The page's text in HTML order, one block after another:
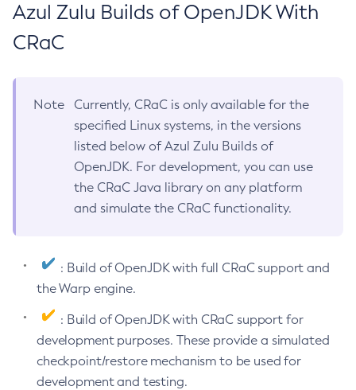
Azul Zulu Builds of OpenJDK With
CRaC
Note
Currently, CRaC is only available for the
specified Linux systems, in the versions
listed below of Azul Zulu Builds of
OpenJDK. For development, you can use
the CRaC Java library on any platform
and simulate the CRaC functionality.
: Build of OpenJDK with full CRaC support and
the Warp engine.
: Build of OpenJDK with CRaC support for
development purposes. These provide a simulated
checkpoint/restore mechanism to be used for
development and testing.